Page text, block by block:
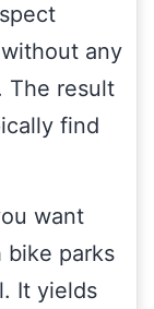
any
The result
find
want
bike parks
It yields